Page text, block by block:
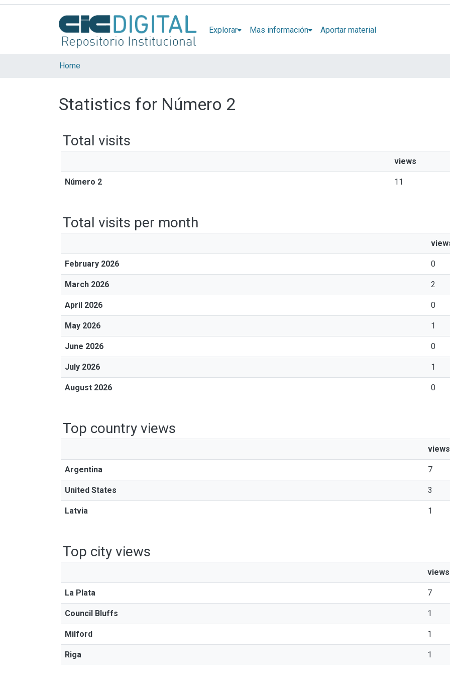
Explorar Mas información Aportar material
Home
Statistics for Número 2
Total visits
views
Número 2 11
Total visits per month
February 2026 0
March 2026 2
April 2026 0
May 2026 1
June 2026 0
July 2026 1
August 2026 0
Top country views
views
Argentina 7
United States 3
Latvia 1
Top city views
views
La Plata 7
Council Bluffs 1
Milford 1
Riga 1